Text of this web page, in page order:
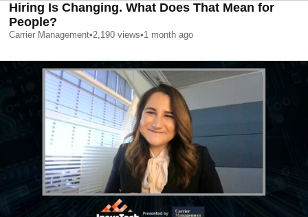
Hiring Is Changing. What Does That Mean for
People?
Carrier Management•2,190 views•1 month ago